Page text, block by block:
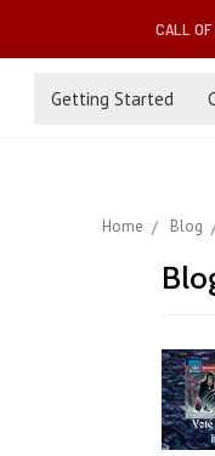
CALL
Getting Started
Home Blog